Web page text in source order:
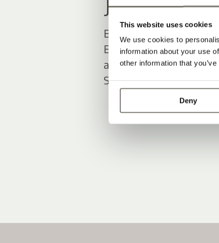
This website uses cookies
We use cookies to
information about your use
other information that
Deny
Be among the first to
Exclusive offers and
await you.
Simply fill out the